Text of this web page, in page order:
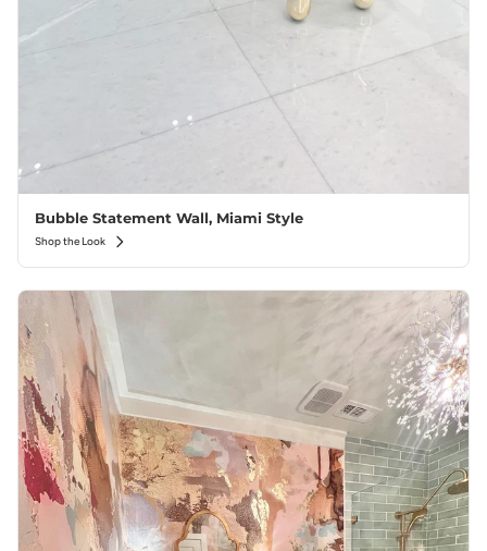
Bubble Statement Wall, Miami Style
Shop the Look